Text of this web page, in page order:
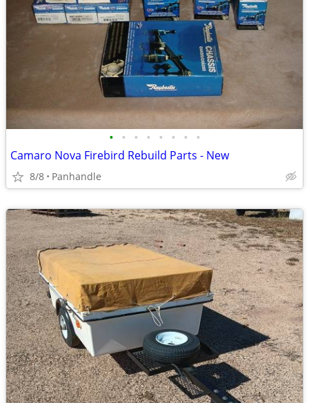
• • • • • • • •
Camaro Nova Firebird Rebuild Parts - New
8/8 Panhandle